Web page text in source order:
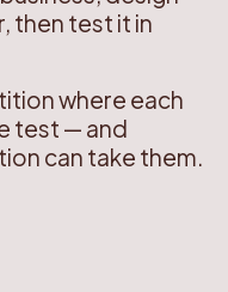
then test it in
where each
test — and
can take them.